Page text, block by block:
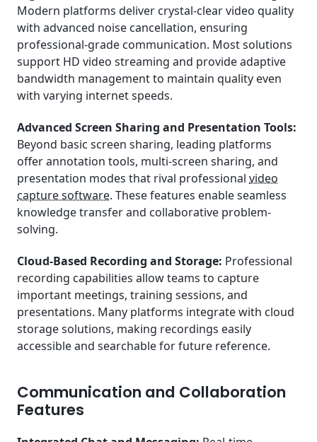
Modern platforms deliver crystal-clear video quality
with advanced noise cancellation, ensuring
professional-grade communication. Most solutions
support HD video streaming and provide adaptive
bandwidth management to maintain quality even
with varying internet speeds.
Advanced Screen Sharing and Presentation Tools:
Beyond basic screen sharing, leading platforms
offer annotation tools, multi-screen sharing, and
presentation modes that rival professional video
capture software. These features enable seamless
knowledge transfer and collaborative problem-
solving.
Cloud-Based Recording and Storage: Professional
recording capabilities allow teams to capture
important meetings, training sessions, and
presentations. Many platforms integrate with cloud
storage solutions, making recordings easily
accessible and searchable for future reference.
Communication and Collaboration
Features